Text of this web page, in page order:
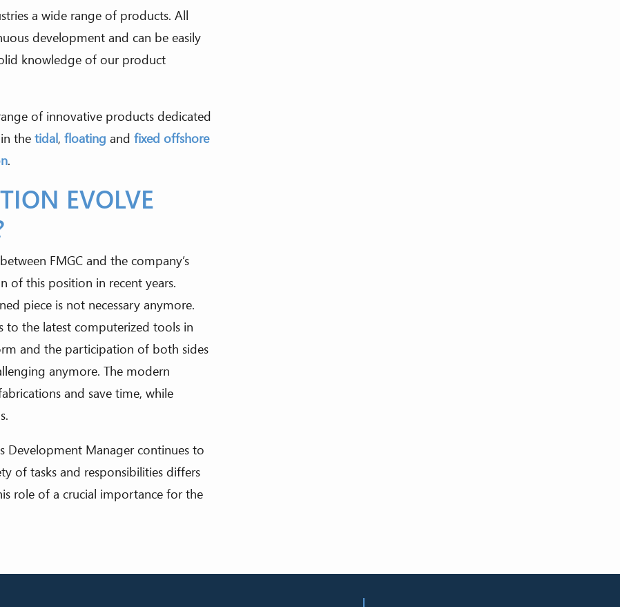
a wide range of products. All
development and can be easily
knowledge of our product
of innovative products dedicated
the tidal, floating and fixed offshore
.
EVOLVE
FMGC and the company’s
of this position in recent years.
piece is not necessary anymore.
to the latest computerized tools in
and the participation of both sides
anymore. The modern
and save time, while
Development Manager continues to
of tasks and responsibilities differs
role of a crucial importance for the